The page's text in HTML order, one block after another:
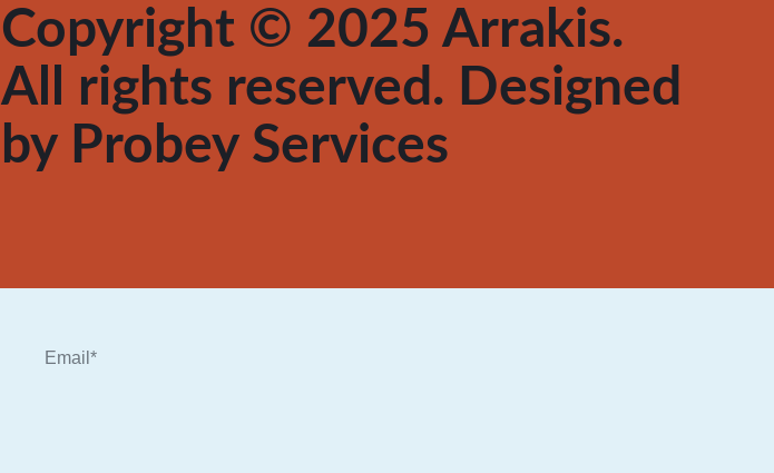
Copyright © 2025 Arrakis.
All rights reserved. Designed
by Probey Services